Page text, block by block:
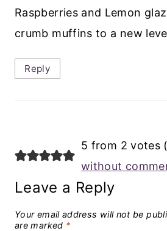
Raspberries and Lemon
crumb muffins to a new
Reply
5 from 2 votes (
without
Leave a Reply
Your email address will not be
are marked *